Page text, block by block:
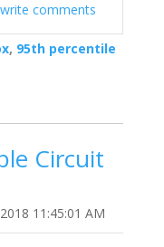
comments
, 95th percentile
Circuit
11:45:01 AM